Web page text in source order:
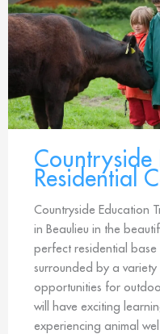
Countryside
Residential
Countryside Education
in Beaulieu in the
perfect residential
surrounded by a
opportunities for
will have exciting
experiencing animal